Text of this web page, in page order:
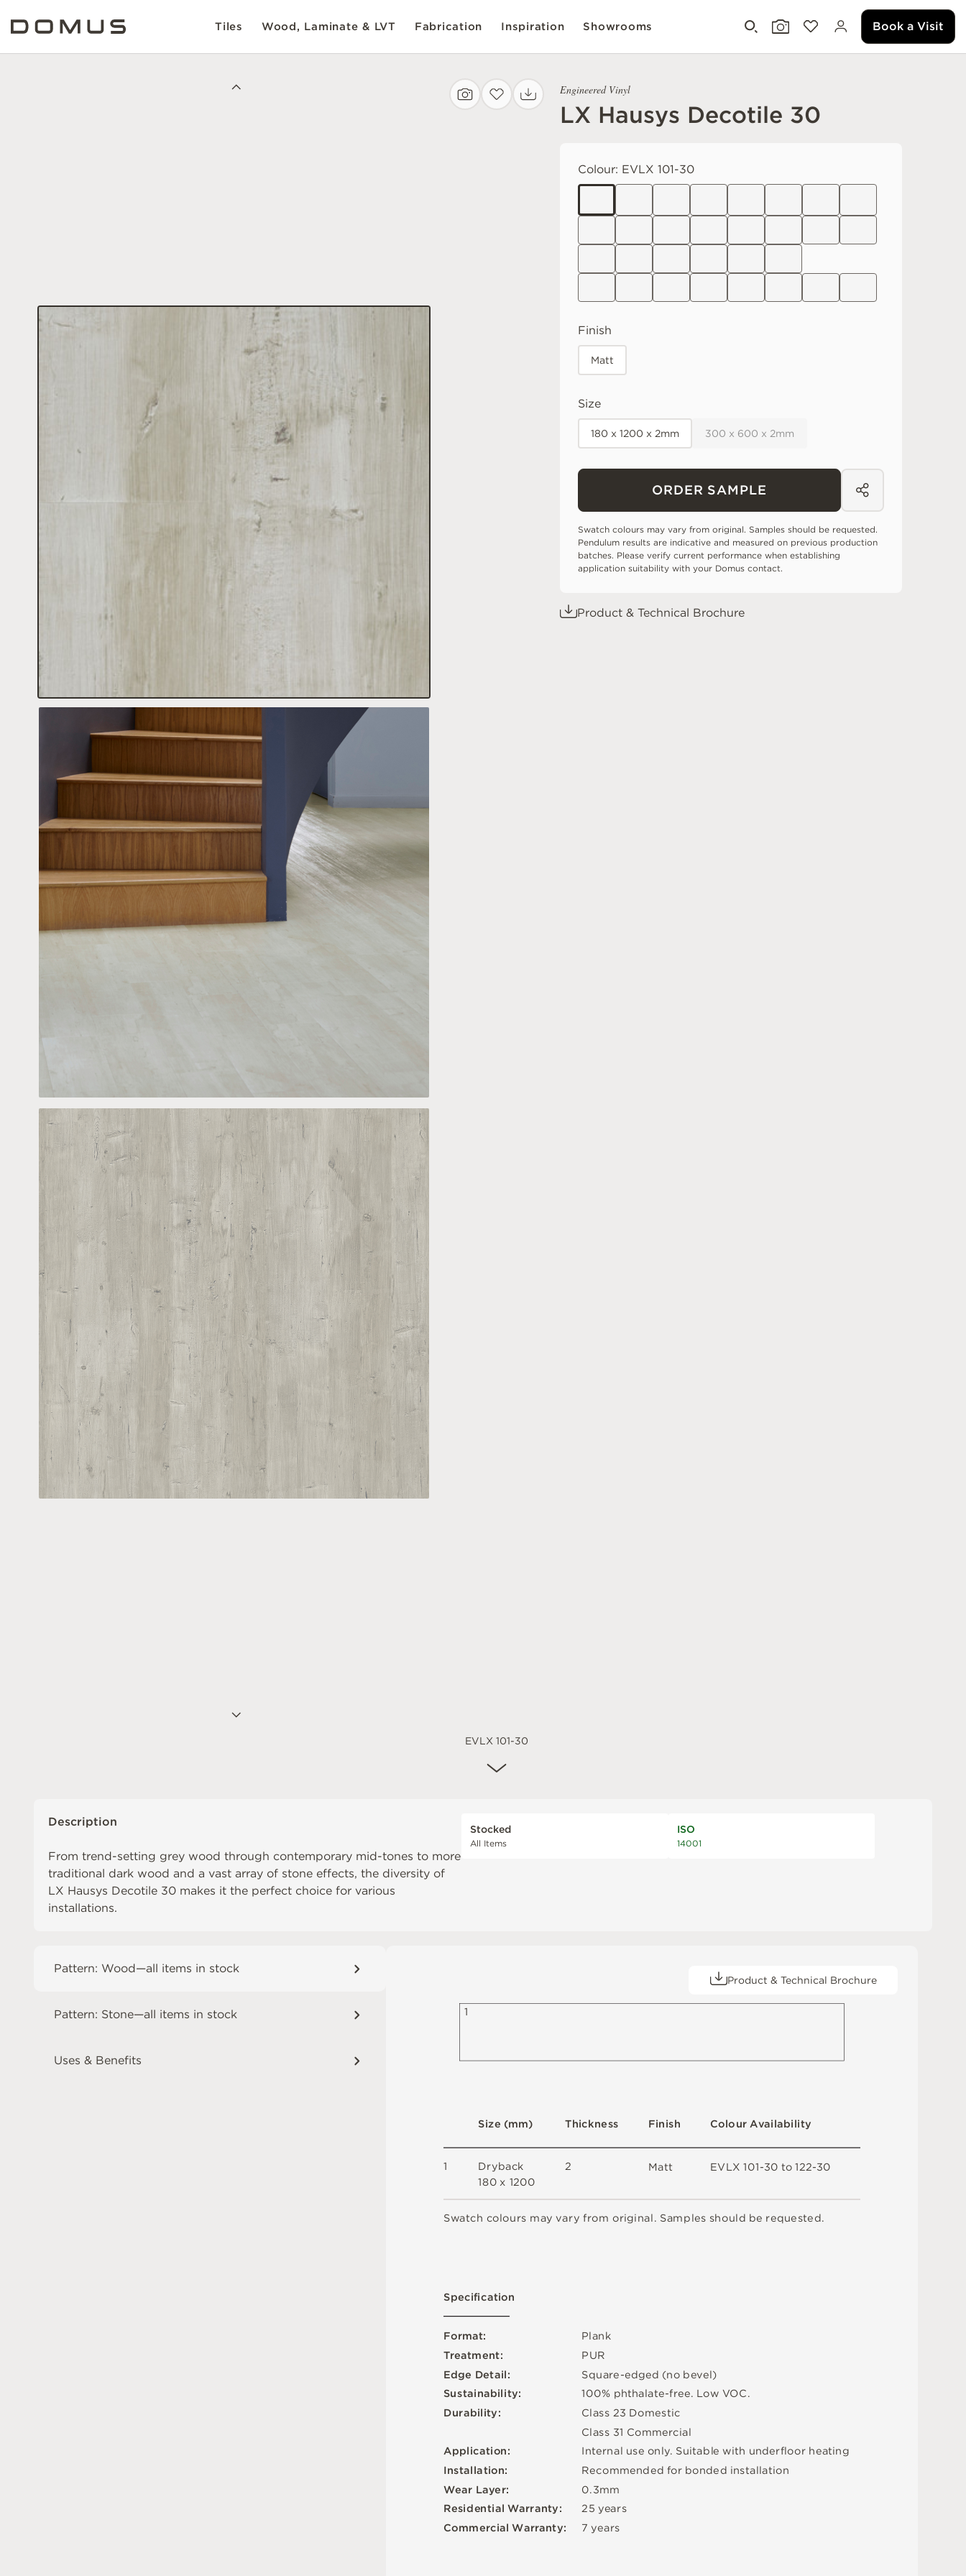
Tiles Wood, Laminate & LVT Fabrication Inspiration Showrooms Book a Visit
EVLX 101-30
Engineered Vinyl
LX Hausys Decotile 30
Colour: EVLX 101-30
Finish
Matt
Size
180 x 1200 x 2mm 300 x 600 x 2mm
ORDER SAMPLE
Swatch colours may vary from original. Samples should be requested.
Pendulum results are indicative and measured on previous production
batches. Please verify current performance when establishing
application suitability with your Domus contact.
Product & Technical Brochure
Description
From trend-setting grey wood through contemporary mid-tones to more
traditional dark wood and a vast array of stone effects, the diversity of
LX Hausys Decotile 30 makes it the perfect choice for various
installations.
Stocked
All Items
ISO
14001
Pattern: Wood—all items in stock
Pattern: Stone—all items in stock
Uses & Benefits
Product & Technical Brochure
1
1 Dryback
180 x 1200
Size (mm)
EVL X101-30 to 122-30
Colour Availability
Thickness
2
Swatch colours may vary from original. Samples should be requested.
Matt
Finish
Plank
PUR
Square-edged (no bevel)
100% phthalate-free. L ow VOC.
Class 23 Domestic
Class 31 Commercial
Internal use only. Suitablewith underfloor heating
Recommended for bonded installation
0.3mm
25 years
7years
Format:
Treatment:
Edge Detail:
Sustainability:
Durability:
Application:
Installation:
Wear Layer:
Residential Warranty:
Commercial Warranty:
Specification